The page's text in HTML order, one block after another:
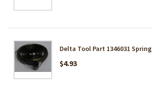
Delta Tool Part 1346031 Spring
$4.93